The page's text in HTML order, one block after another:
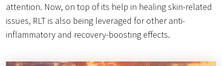
attention. Now, on top of its help in healing skin-related
issues, RLT is also being leveraged for other anti-
inflammatory and recovery-boosting effects.